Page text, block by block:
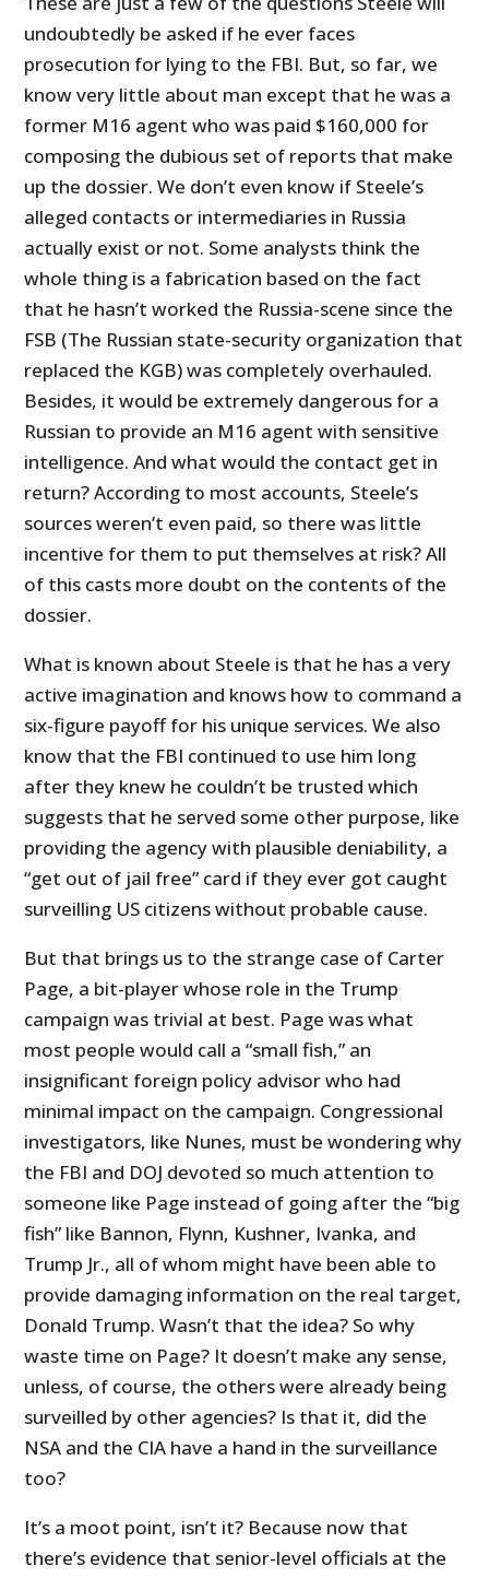
undoubtedly be asked if he ever faces
prosecution for lying to the FBI. But, so far, we
know very little about man except that he was a
former M16 agent who was paid $160,000 for
composing the dubious set of reports that make
up the dossier. We don’t even know if Steele’s
alleged contacts or intermediaries in Russia
actually exist or not. Some analysts think the
whole thing is a fabrication based on the fact
that he hasn’t worked the Russia-scene since the
FSB (The Russian state-security organization that
replaced the KGB) was completely overhauled.
Besides, it would be extremely dangerous for a
Russian to provide an M16 agent with sensitive
intelligence. And what would the contact get in
return? According to most accounts, Steele’s
sources weren’t even paid, so there was little
incentive for them to put themselves at risk? All
of this casts more doubt on the contents of the
dossier.
What is known about Steele is that he has a very
active imagination and knows how to command a
six-figure payoff for his unique services. We also
know that the FBI continued to use him long
after they knew he couldn’t be trusted which
suggests that he served some other purpose, like
providing the agency with plausible deniability, a
“get out of jail free” card if they ever got caught
surveilling US citizens without probable cause.
But that brings us to the strange case of Carter
Page, a bit-player whose role in the Trump
campaign was trivial at best. Page was what
most people would call a “small fish,” an
insignificant foreign policy advisor who had
minimal impact on the campaign. Congressional
investigators, like Nunes, must be wondering why
the FBI and DOJ devoted so much attention to
someone like Page instead of going after the “big
fish” like Bannon, Flynn, Kushner, Ivanka, and
Trump Jr., all of whom might have been able to
provide damaging information on the real target,
Donald Trump. Wasn’t that the idea? So why
waste time on Page? It doesn’t make any sense,
unless, of course, the others were already being
surveilled by other agencies? Is that it, did the
NSA and the CIA have a hand in the surveillance
too?
It’s a moot point, isn’t it? Because now that
there’s evidence that senior-level officials at the